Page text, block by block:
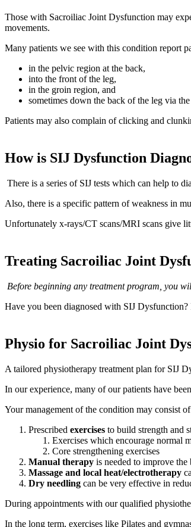
Those with Sacroiliac Joint Dysfunction may
movements.
Many patients we see with this condition report
in the pelvic region at the back,
into the front of the leg,
in the groin region, and
sometimes down the back of the leg via
Patients may also complain of clicking and
How is SIJ Dysfunction
There is a series of SIJ tests which can help to
Also, there is a specific pattern of weakness in
Unfortunately x-rays/CT scans/MRI scans give
Treating Sacroiliac Joint
Before beginning any treatment program, you
Have you been diagnosed with SIJ
Physio for Sacroiliac Joint
A tailored physiotherapy treatment plan for SIJ
In our experience, many of our patients have
Your management of the condition may consist
Prescribed exercises to build strength and
Exercises which encourage normal
Core strengthening exercises
Manual therapy is needed to improve
Massage and local heat/electrotherapy
Dry needling can be very effective in
During appointments with our qualified
In the long term, exercises like Pilates and